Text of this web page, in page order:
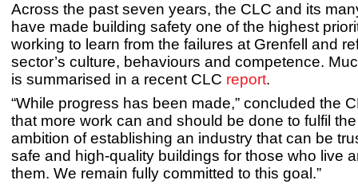
Across the past seven years, the CLC and its
have made building safety one of the highest
working to learn from the failures at Grenfell and
sector’s culture, behaviours and competence.
is summarised in a recent CLC report.
“While progress has been made,” concluded the
that more work can and should be done to fulfil the
ambition of establishing an industry that can be
safe and high-quality buildings for those who live
them. We remain fully committed to this goal.”